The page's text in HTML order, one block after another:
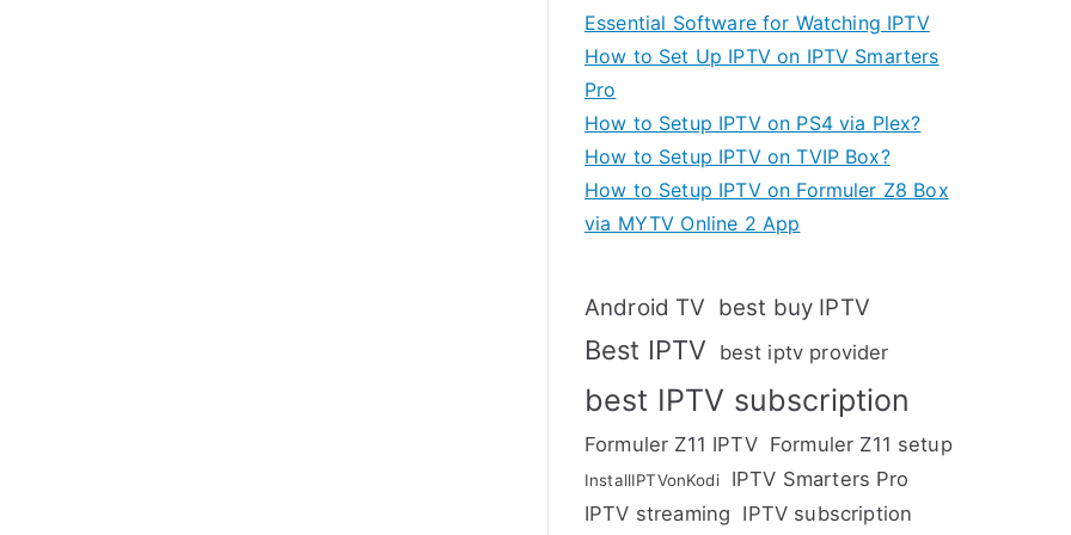
Essential Software for Watching IPTV
How to Set Up IPTV on IPTV Smarters
Pro
How to Setup IPTV on PS4 via Plex?
How to Setup IPTV on TVIP Box?
How to Setup IPTV on Formuler Z8 Box
via MYTV Online 2 App
Android TV best buy IPTV
Best IPTV best iptv provider
best IPTV subscription
Formuler Z11 IPTV Formuler Z11 setup
InstallIPTVonKodi
IPTV Smarters Pro
IPTV streaming IPTV subscription